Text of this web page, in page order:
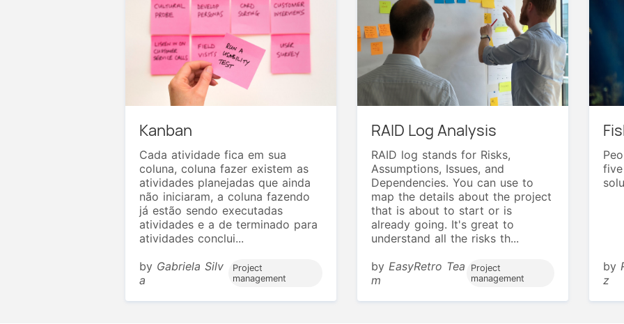
Kanban
Cada atividade fica em sua
coluna, coluna fazer existem as
atividades planejadas que ainda
não iniciaram, a coluna fazendo
já estão sendo executadas
atividades e a de terminado para
atividades conclui...
by Gabriela Silv
a
Project
management
RAID Log Analysis
RAID log stands for Risks,
Assumptions, Issues, and
Dependencies. You can use to
map the details about the project
that is about to start or is
already going. It's great to
understand all the risks th...
by EasyRetro Tea
m
Project
management
by
z